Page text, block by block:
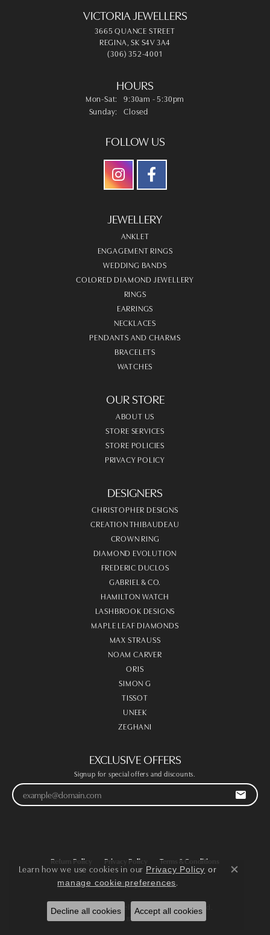
VICTORIA JEWELLERS
3665 QUANCE STREET
REGINA, SK S4V 3A4
(306) 352-4001
HOURS
Mon-Sat: Monday - Saturday:
9:30am - 5:30pm
Sunday:
Closed
FOLLOW US
JEWELLERY
ANKLET
ENGAGEMENT RINGS
WEDDING BANDS
COLORED DIAMOND JEWELLERY
RINGS
EARRINGS
NECKLACES
PENDANTS AND CHARMS
BRACELETS
WATCHES
OUR STORE
ABOUT US
STORE SERVICES
STORE POLICIES
PRIVACY POLICY
DESIGNERS
CHRISTOPHER DESIGNS
CREATION THIBAUDEAU
CROWN RING
DIAMOND EVOLUTION
FREDERIC DUCLOS
GABRIEL & CO.
HAMILTON WATCH
LASHBROOK DESIGNS
MAPLE LEAF DIAMONDS
MAX STRAUSS
NOAM CARVER
ORIS
SIMON G
TISSOT
UNEEK
ZEGHANI
EXCLUSIVE OFFERS
Signup for special offers and discounts.
Return Policy Privacy Policy Terms & Conditions
Accessibility Statement
© 2026 Victoria Jewellers. All Rights Reserved.
POWERED BY:
Learn how we use cookies in our Privacy Policy or
manage cookie preferences.
Close
Decline all cookies Accept all cookies